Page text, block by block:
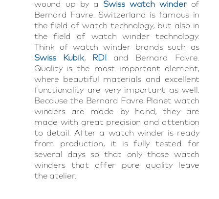
wound up by a Swiss watch winderof
Bernard Favre. Switzerland is famous in
the field of watch technology, but also in
the field of watch winder technology.
Think of watch winder brands such as
Swiss Kubik, RDIand Bernard Favre.
Quality is the most important element,
where beautiful materials and excellent
functionality are very important as well.
Because the Bernard Favre Planet watch
winders are made by hand, they are
made with great precision and attention
to detail. After a watch winder is ready
from production, it is fully tested for
several days so that only those watch
winders that offer pure quality leave
the atelier.